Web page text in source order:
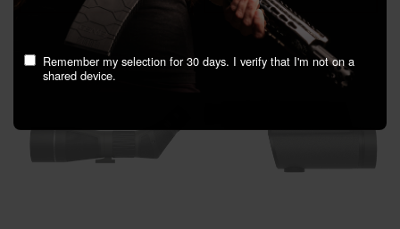
Remember my selection for 30 days. I verify that I'm not on a
shared device.